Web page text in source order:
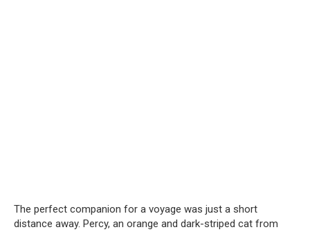
The perfect companion for a voyage was just a short
distance away. Percy, an orange and dark-striped cat from